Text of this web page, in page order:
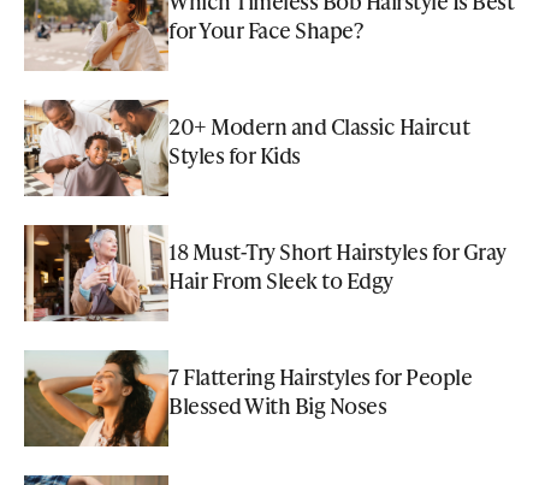
for Your Face Shape?
20+ Modern and Classic Haircut
Styles for Kids
18 Must-Try Short Hairstyles for Gray
Hair From Sleek to Edgy
7 Flattering Hairstyles for People
Blessed With Big Noses